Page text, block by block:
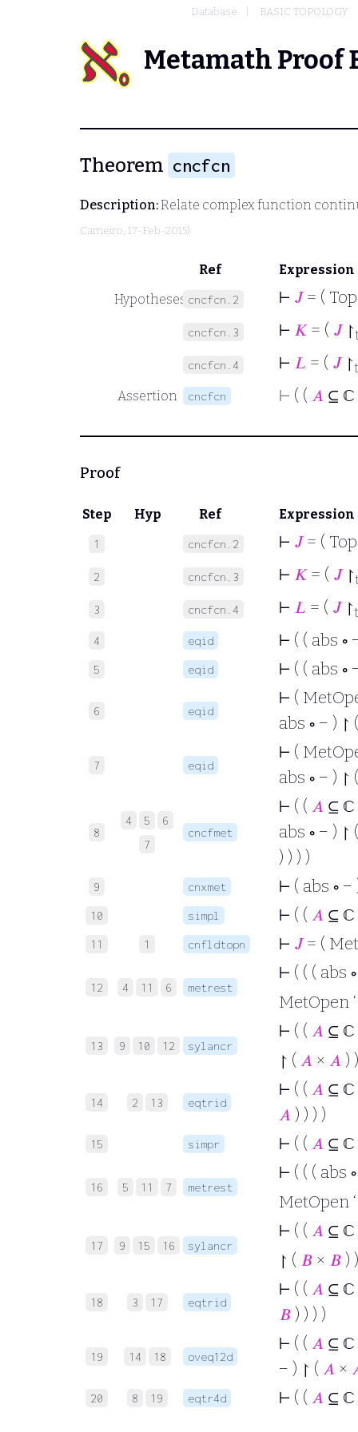
Database BASIC TOPOLOGY
Metamath Proof
Theorem cncfcn
Description:Relate complex function
Carneiro, 17-Feb-2015)
Ref
Expression
Hypotheses cncfcn.2 ⊢ 𝐽= (
cncfcn.3 ⊢ 𝐾= ( 𝐽↾
cncfcn.4 ⊢ 𝐿 = ( 𝐽↾t
Assertion cncfcn ⊢ ( ( 𝐴 ⊆
Proof
Step Hyp Ref Expression
1 cncfcn.2 ⊢ 𝐽= (
2 cncfcn.3 ⊢ 𝐾= ( 𝐽↾
3 cncfcn.4 ⊢ 𝐿 = ( 𝐽↾t
4 eqid ⊢ ( ( abs ∘
5 eqid ⊢ ( ( abs ∘
6 eqid
⊢ (
abs ∘ − ) ↾
7 eqid
⊢ (
abs ∘ − ) ↾
8
4 5
6
7
cncfmet
⊢ ( ( 𝐴 ⊆
abs ∘ − ) ↾
) ) ) )
9 cnxmet ⊢ ( abs ∘
10 simpl ⊢ ( ( 𝐴 ⊆
11 1 cnfldtopn ⊢ 𝐽= (
12 4 11 6 metrest
⊢ ( ( ( abs
MetOpen
13 9 10 12 sylancr
⊢ ( ( 𝐴 ⊆
↾ ( 𝐴 × 𝐴 )
14 2 13 eqtrid
⊢ ( ( 𝐴 ⊆
𝐴 ) ) ) )
15 simpr ⊢ ( ( 𝐴 ⊆
16 5 11 7 metrest
⊢ ( ( ( abs
MetOpen
17 9 15 16 sylancr
⊢ ( ( 𝐴 ⊆
↾ ( 𝐵 × 𝐵 )
18 3 17 eqtrid
⊢ ( ( 𝐴 ⊆
𝐵 ) ) ) )
19 14 18 oveq12d
⊢ ( ( 𝐴 ⊆
− ) ↾ ( 𝐴 ×
20 8 19 eqtr4d ⊢ ( ( 𝐴 ⊆